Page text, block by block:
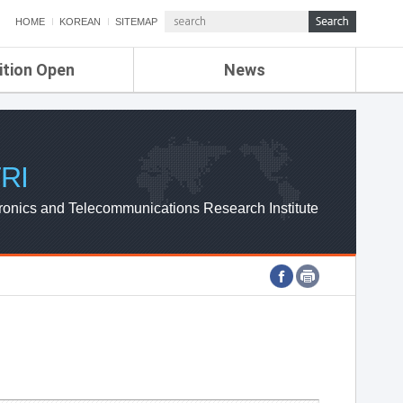
HOME KOREAN SITEMAP
Open News
ETRI NEWS
ETRI WEBZINE
and Telecommunications Research Institute